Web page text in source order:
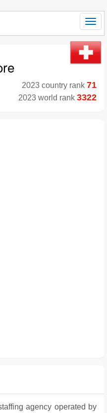
2023 country rank 71
2023 world rank 3322
agency operated by